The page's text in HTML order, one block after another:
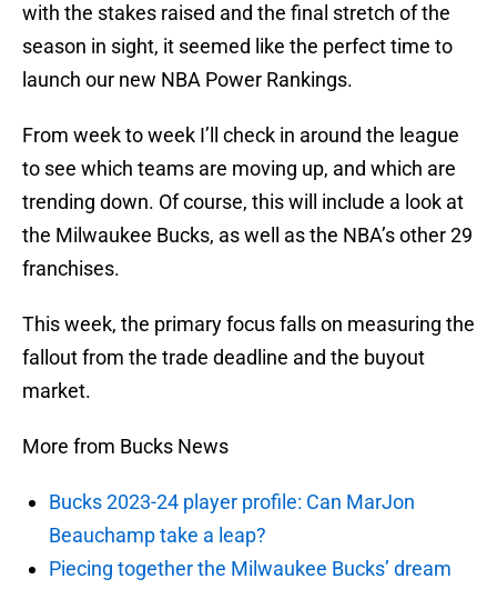
with the stakes raised and the final stretch of the
season in sight, it seemed like the perfect time to
launch our new NBA Power Rankings.
From week to week I’ll check in around the league
to see which teams are moving up, and which are
trending down. Of course, this will include a look at
the Milwaukee Bucks, as well as the NBA’s other 29
franchises.
This week, the primary focus falls on measuring the
fallout from the trade deadline and the buyout
market.
More from Bucks News
Bucks 2023-24 player profile: Can MarJon
Beauchamp take a leap?
Piecing together the Milwaukee Bucks’ dream